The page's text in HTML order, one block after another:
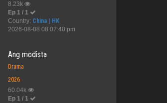
8.23k
Ep 1 / 1
Country: China | HK
2026-08-08 08:07:40 pm
Ang modista
Drama
2026
60.04k
Ep 1 / 1